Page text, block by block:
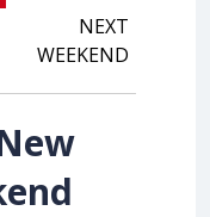
NEXT
WEEKEND